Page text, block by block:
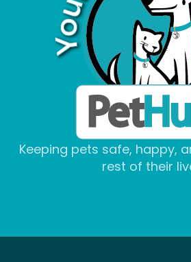
Keeping pets safe, happy,
rest of their